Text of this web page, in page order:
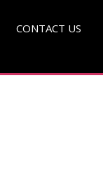
CONTACT US